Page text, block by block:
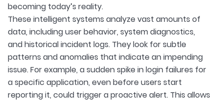
becoming today’s reality.
These intelligent systems analyze vast amounts of
data, including user behavior, system diagnostics,
and historical incident logs. They look for subtle
patterns and anomalies that indicate an impending
issue. For example, a sudden spike in login failures for
a specific application, even before users start
reporting it, could trigger a proactive alert. This allows